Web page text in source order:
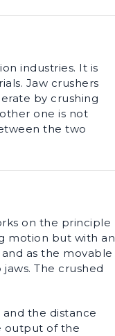
industries. It is
Jaw crushers
by crushing
one is not
the two
on the principle
motion but with an
as the movable
The crushed
the distance
output of the